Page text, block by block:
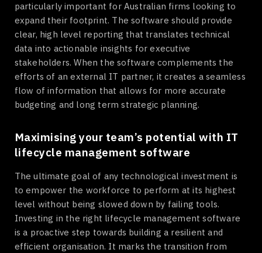
particularly important for Australian firms looking to
expand their footprint. The software should provide
clear, high level reporting that translates technical
data into actionable insights for executive
stakeholders. When the software complements the
efforts of an external IT partner, it creates a seamless
flow of information that allows for more accurate
budgeting and long term strategic planning.
Maximising your team’s potential with IT
lifecycle management software
The ultimate goal of any technological investment is
to empower the workforce to perform at its highest
level without being slowed down by failing tools.
Investing in the right lifecycle management software
is a proactive step towards building a resilient and
efficient organisation. It marks the transition from